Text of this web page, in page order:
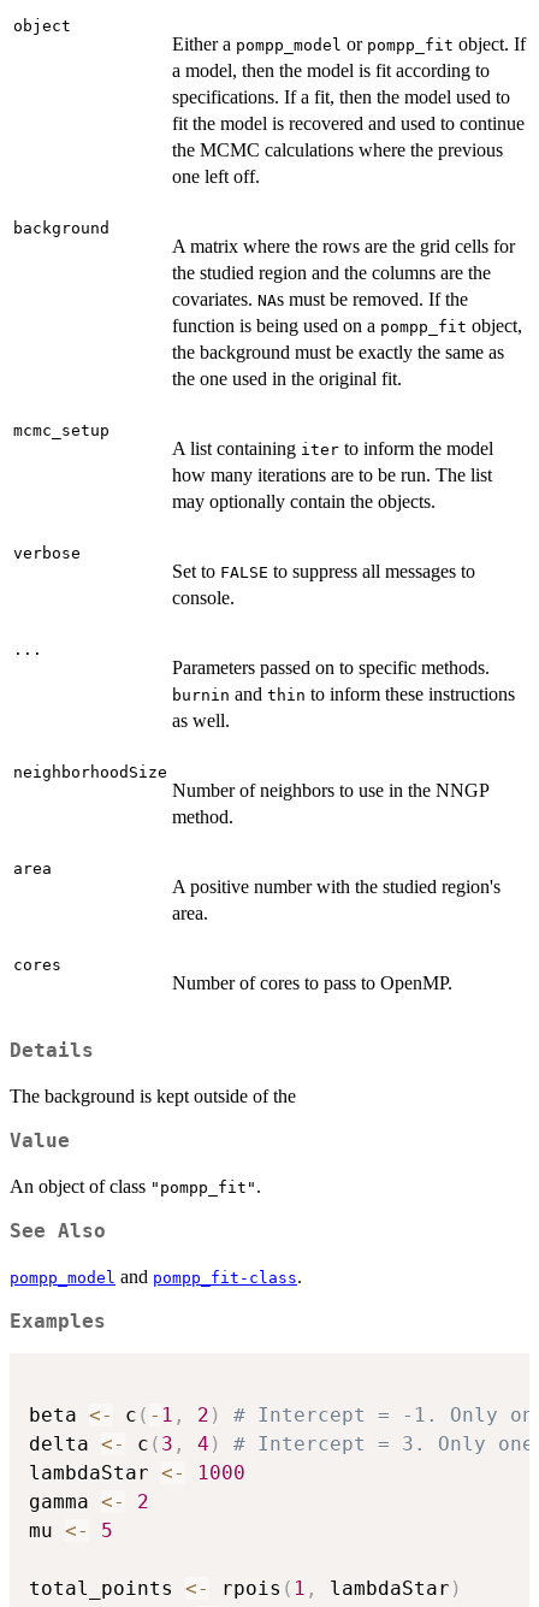
object
Either a pompp_model or pompp_fit object. If
a model, then the model is fit according to
specifications. If a fit, then the model used to
fit the model is recovered and used to continue
the MCMC calculations where the previous
one left off.
background
A matrix where the rows are the grid cells for
the studied region and the columns are the
covariates. NAs must be removed. If the
function is being used on a pompp_fit object,
the background must be exactly the same as
the one used in the original fit.
mcmc_setup
A list containing iter to inform the model
how many iterations are to be run. The list
may optionally contain the objects.
verbose
Set to FALSE to suppress all messages to
console.
...
Parameters passed on to specific methods.
burnin and thin to inform these instructions
as well.
neighborhoodSize
Number of neighbors to use in the NNGP
method.
area
A positive number with the studied region's
area.
cores
Number of cores to pass to OpenMP.
Details
The background is kept outside of the
Value
An object of class "pompp_fit" .
See Also
pompp_model and pompp_fit-class.
Examples
beta <- c ( - 1 , 2 )
# Intercept = -1. Only
delta <- c ( 3 , 4 )
# Intercept = 3. Only
lambdaStar <-
1000
gamma <-
2
mu <- 5
total_points <- rpois ( 1 , lambdaStar )